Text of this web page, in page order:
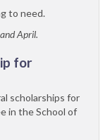
to need.
April.
for
scholarships for
in the School of